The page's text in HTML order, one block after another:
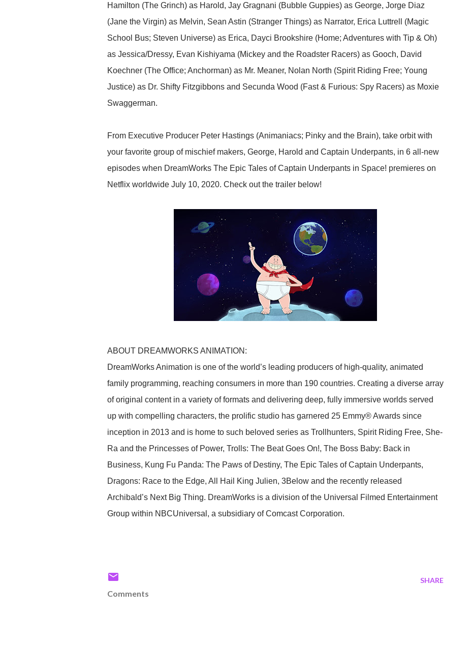
Hamilton (The Grinch) as Harold, Jay Gragnani (Bubble Guppies) as George, Jorge Diaz
(Jane the Virgin) as Melvin, Sean Astin (Stranger Things) as Narrator, Erica Luttrell (Magic
School Bus; Steven Universe) as Erica, Dayci Brookshire (Home; Adventures with Tip & Oh)
as Jessica/Dressy, Evan Kishiyama (Mickey and the Roadster Racers) as Gooch, David
Koechner (The Office; Anchorman) as Mr. Meaner, Nolan North (Spirit Riding Free; Young
Justice) as Dr. Shifty Fitzgibbons and Secunda Wood (Fast & Furious: Spy Racers) as Moxie
Swaggerman.
From Executive Producer Peter Hastings (Animaniacs; Pinky and the Brain), take orbit with
your favorite group of mischief makers, George, Harold and Captain Underpants, in 6 all-new
episodes when DreamWorks The Epic Tales of Captain Underpants in Space! premieres on
Netflix worldwide July 10, 2020. Check out the trailer below!
ABOUT DREAMWORKS ANIMATION:
DreamWorks Animation is one of the world’s leading producers of high-quality, animated
family programming, reaching consumers in more than 190 countries. Creating a diverse array
of original content in a variety of formats and delivering deep, fully immersive worlds served
up with compelling characters, the prolific studio has garnered 25 Emmy® Awards since
inception in 2013 and is home to such beloved series as Trollhunters, Spirit Riding Free, She-
Ra and the Princesses of Power, Trolls: The Beat Goes On!, The Boss Baby: Back in
Business, Kung Fu Panda: The Paws of Destiny, The Epic Tales of Captain Underpants,
Dragons: Race to the Edge, All Hail King Julien, 3Below and the recently released
Archibald’s Next Big Thing. DreamWorks is a division of the Universal Filmed Entertainment
Group within NBCUniversal, a subsidiary of Comcast Corporation.
SHARE
Comments